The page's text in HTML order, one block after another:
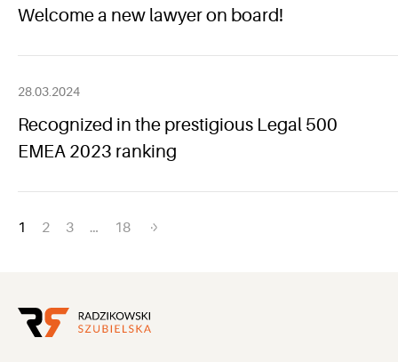
Welcome a new lawyer on board!
28.03.2024
Recognized in the prestigious Legal 500
EMEA 2023 ranking
Posts
1 2 3 … 18